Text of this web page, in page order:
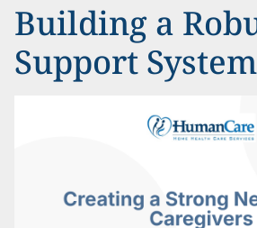
Building a
Support System